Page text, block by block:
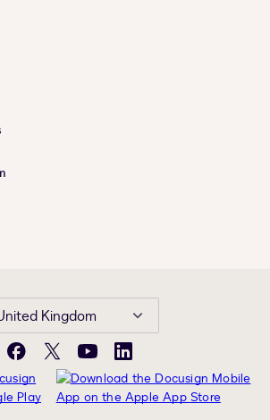
Kingdom
Facebook
X YouTubeLinkedIn